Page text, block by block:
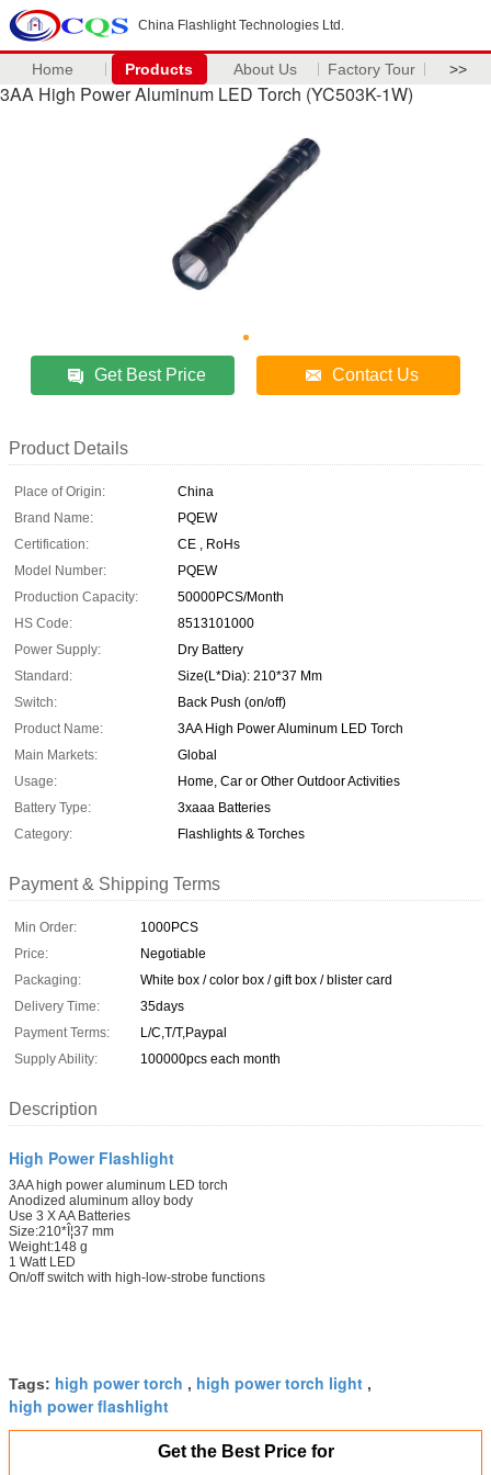
China Flashlight Technologies Ltd.
Home Products About Us Factory Tour >>
3AA High Power Aluminum LED Torch (YC503K-1W)
Get Best Price Contact Us
Product Details
Place of Origin:
China
Brand Name:
PQEW
Certification:
CE , RoHs
Model Number:
PQEW
Production Capacity:
50000PCS/Month
HS Code:
8513101000
Power Supply:
Dry Battery
Standard:
Size(L*Dia): 210*37 Mm
Switch:
Back Push (on/off)
Product Name:
3AA High Power Aluminum LED Torch
Main Markets:
Global
Usage:
Home, Car or Other Outdoor Activities
Battery Type:
3xaaa Batteries
Category:
Flashlights & Torches
Payment & Shipping Terms
Min Order:
1000PCS
Price:
Negotiable
Packaging:
White box / color box / gift box / blister card
Delivery Time:
35days
Payment Terms:
L/C,T/T,Paypal
Supply Ability:
100000pcs each month
Description
High Power Flashlight
3AA high power aluminum LED torch
Anodized aluminum alloy body
Use 3 X AA Batteries
Size:210*Î¦37 mm
Weight:148 g
1 Watt LED
On/off switch with high-low-strobe functions
Tags: high power torch , high power torch light ,
high power flashlight
Get the Best Price for